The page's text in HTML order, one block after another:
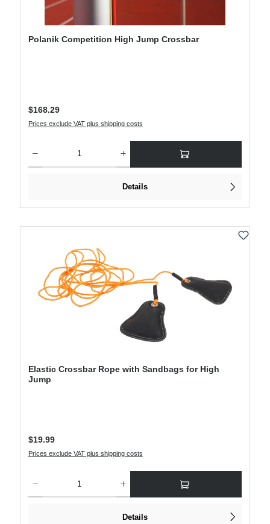
Polanik Competition High Jump Crossbar
Regular price:
$168.29
Prices exclude VAT plus shipping costs
Details
Elastic Crossbar Rope with Sandbags for High
Jump
Regular price:
$19.99
Prices exclude VAT plus shipping costs
Details